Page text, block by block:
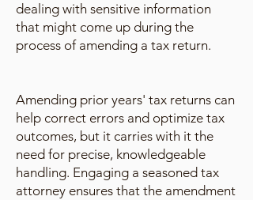
dealing with sensitive information
that might come up during the
process of amending a tax return.
Amending prior years' tax returns can
help correct errors and optimize tax
outcomes, but it carries with it the
need for precise, knowledgeable
handling. Engaging a seasoned tax
attorney ensures that the amendment